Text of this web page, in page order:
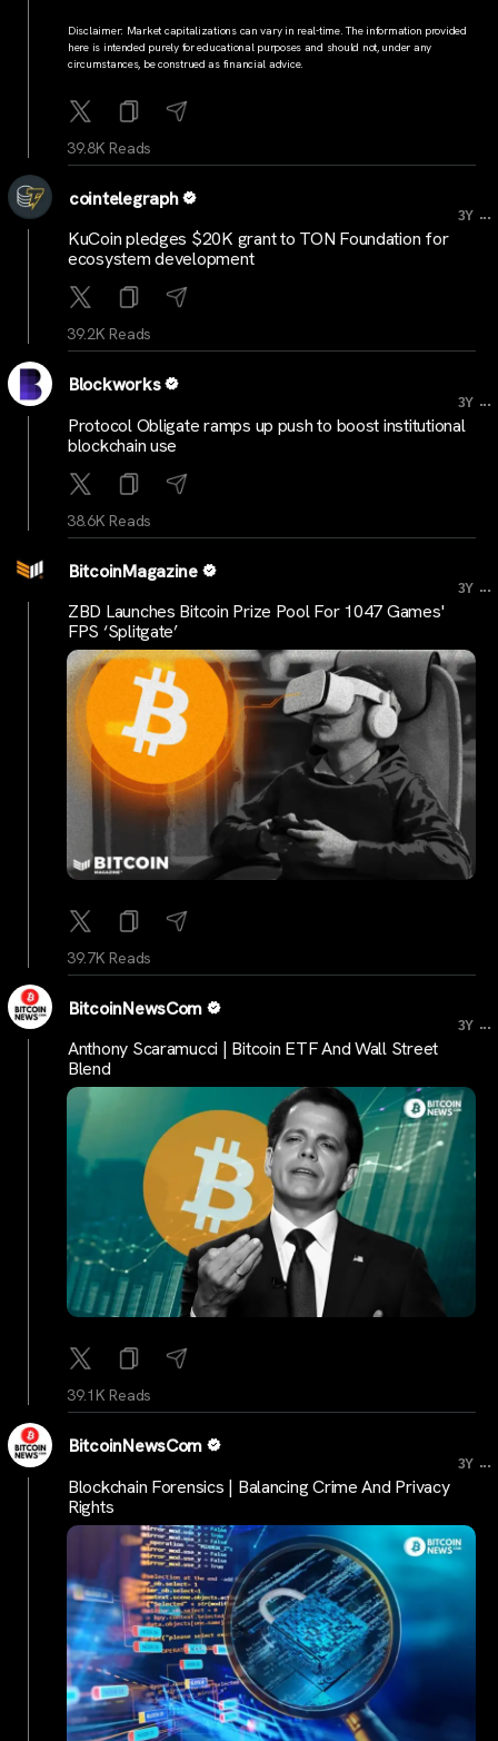
Disclaimer: Market capitalizations can vary in real-time. The information provided
here is intended purely for educational purposes and should not, under any
circumstances, be construed as financial advice.
39.8K Reads
cointelegraph
3Y ...
KuCoin pledges $20K grant to TON Foundation for
ecosystem development
39.2K Reads
Blockworks
3Y ...
Protocol Obligate ramps up push to boost institutional
blockchain use
38.6K Reads
BitcoinMagazine
3Y ...
ZBD Launches Bitcoin Prize Pool For 1047 Games'
FPS ‘Splitgate’
39.7K Reads
BitcoinNewsCom
3Y ...
Anthony Scaramucci | Bitcoin ETF And Wall Street
Blend
39.1K Reads
BitcoinNewsCom
3Y ...
Blockchain Forensics | Balancing Crime And Privacy
Rights